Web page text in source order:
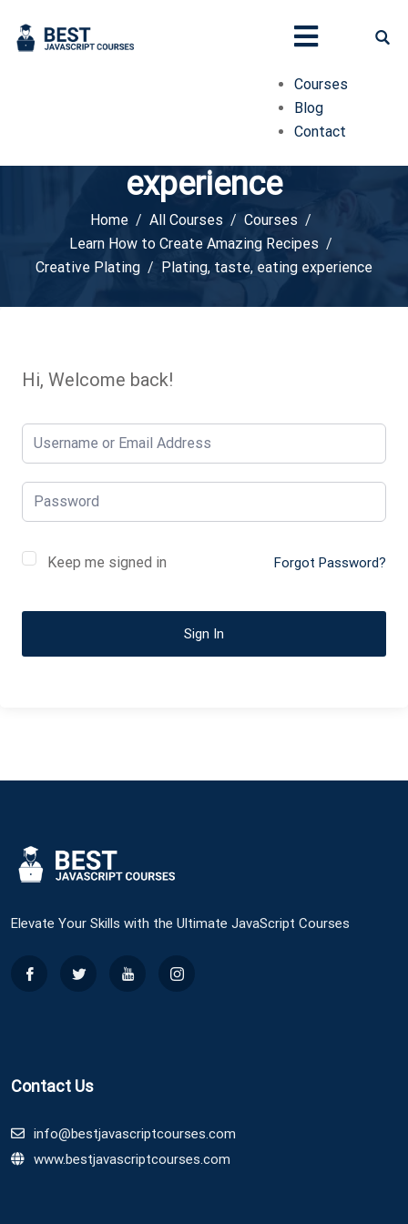
Courses
Blog
Contact
Plating, taste, eating
experience
Home All Courses
Courses
Learn How to Create Amazing Recipes
Creative Plating
Plating, taste, eating experience
Hi, Welcome back!
Keep me signed in Forgot Password?
Sign In
Elevate Your Skills with the Ultimate JavaScript Courses
Contact Us
info@bestjavascriptcourses.com
www.bestjavascriptcourses.com